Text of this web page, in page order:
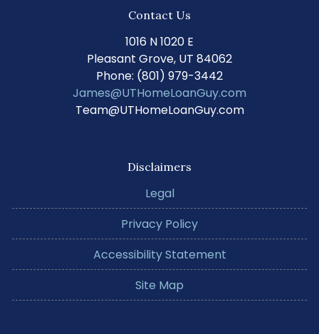
Contact Us
1016 N 1020 E
Pleasant Grove, UT 84062
Phone: (801) 979-3442
James@UTHomeLoanGuy.com
Team@UTHomeLoanGuy.com
Disclaimers
Legal
Privacy Policy
Accessibility Statement
Site Map